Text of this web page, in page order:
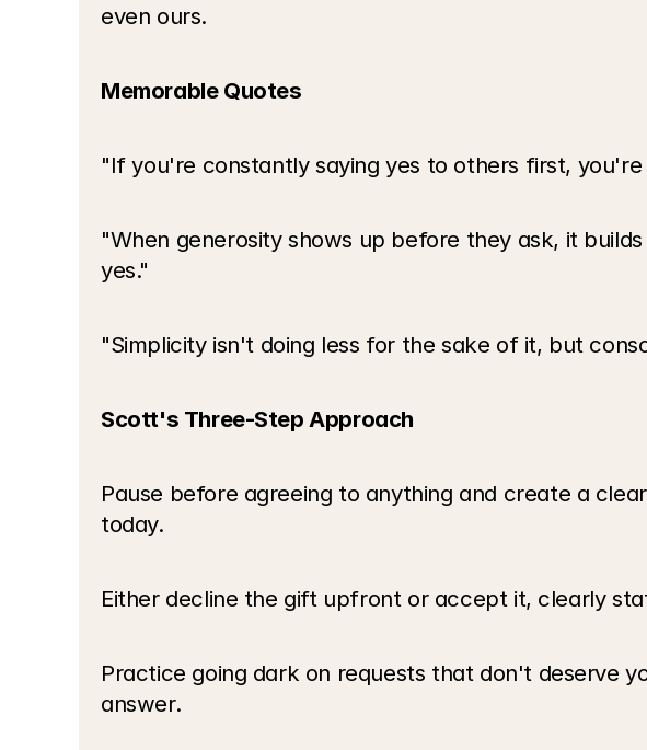
even ours.
Memorable Quotes
"If you're constantly saying yes to others first,
"When generosity shows up before they ask, it
yes."
"Simplicity isn't doing less for the sake of it, but
Scott's Three-Step Approach
Pause before agreeing to anything and create a
today.
Either decline the gift upfront or accept it, clearly
Practice going dark on requests that don't deserve
answer.